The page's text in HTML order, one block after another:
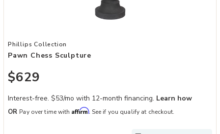
Add Pawn Chess Sculpture to your Wishlist
Phillips Collection
Pawn Chess Sculpture
$629
Interest-free. $53/mo with 12-month financing. Learn how
OR Pay over time with Affirm. See if you qualify at checkout.